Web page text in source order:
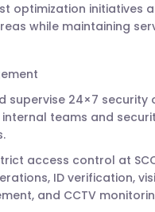
optimization initiatives
while maintaining
supervise 24×7 security
teams and
access control at
ID verification,
and CCTV